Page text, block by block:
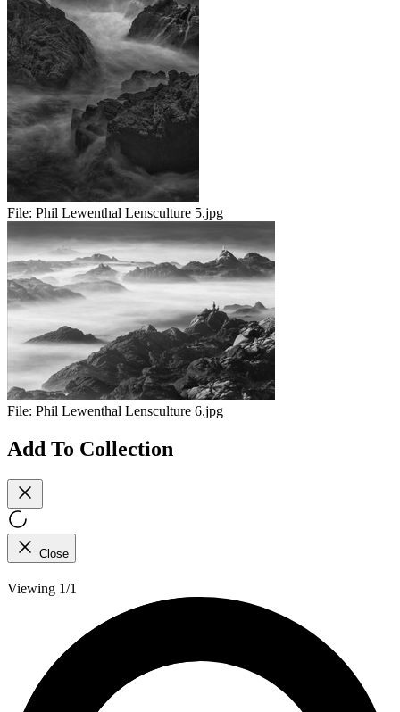
File: Phil Lewenthal Lensculture 5.jpg
File: Phil Lewenthal Lensculture 6.jpg
Add To Collection
Close
Viewing 1/1